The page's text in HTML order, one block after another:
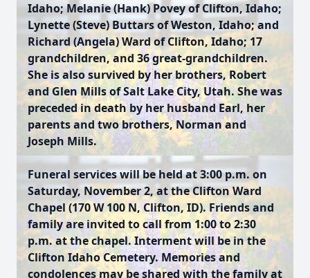
Idaho; Melanie (Hank) Povey of Clifton, Idaho;
Lynette (Steve) Buttars of Weston, Idaho; and
Richard (Angela) Ward of Clifton, Idaho; 17
grandchildren, and 36 great-grandchildren.
She is also survived by her brothers, Robert
and Glen Mills of Salt Lake City, Utah. She was
preceded in death by her husband Earl, her
parents and two brothers, Norman and
Joseph Mills.
Funeral services will be held at 3:00 p.m. on
Saturday, November 2, at the Clifton Ward
Chapel (170 W 100 N, Clifton, ID). Friends and
family are invited to call from 1:00 to 2:30
p.m. at the chapel. Interment will be in the
Clifton Idaho Cemetery. Memories and
condolences may be shared with the family at